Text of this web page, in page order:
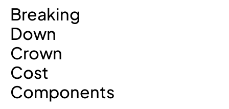
Breaking
Down
Crown
Cost
Components